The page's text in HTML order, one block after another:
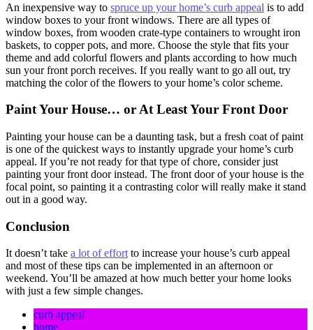
An inexpensive way to spruce up your home’s curb appeal is to add
window boxes to your front windows. There are all types of
window boxes, from wooden crate-type containers to wrought iron
baskets, to copper pots, and more. Choose the style that fits your
theme and add colorful flowers and plants according to how much
sun your front porch receives. If you really want to go all out, try
matching the color of the flowers to your home’s color scheme.
Paint Your House… or At Least Your Front Door
Painting your house can be a daunting task, but a fresh coat of paint
is one of the quickest ways to instantly upgrade your home’s curb
appeal. If you’re not ready for that type of chore, consider just
painting your front door instead. The front door of your house is the
focal point, so painting it a contrasting color will really make it stand
out in a good way.
Conclusion
It doesn’t take a lot of effortto increase your house’s curb appeal
and most of these tips can be implemented in an afternoon or
weekend. You’ll be amazed at how much better your home looks
with just a few simple changes.
curb appeal
home